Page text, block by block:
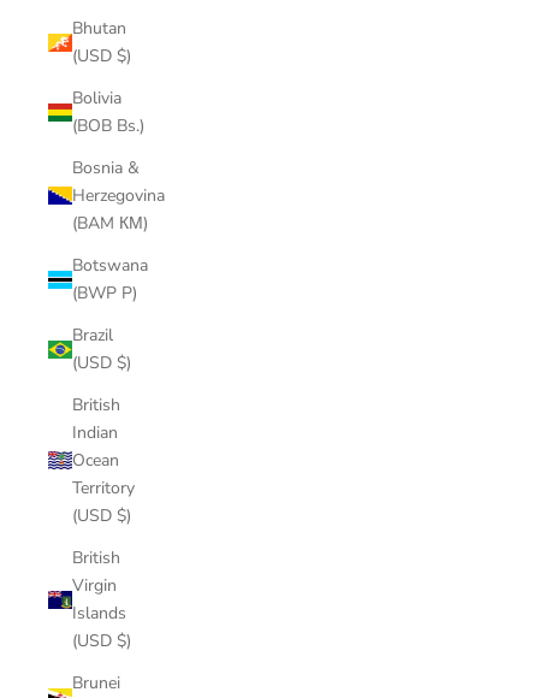
Bhutan
(USD $)
Bolivia
(BOB Bs.)
Bosnia &
Herzegovina
(BAM КМ)
Botswana
(BWP P)
Brazil
(USD $)
British
Indian
Ocean
Territory
(USD $)
British
Virgin
Islands
(USD $)
Brunei